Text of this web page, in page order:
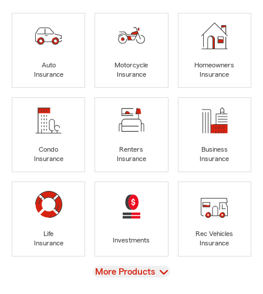
Auto
Insurance
Motorcycle
Insurance
Homeowners
Insurance
Condo
Insurance
Renters
Insurance
Business
Insurance
Life
Insurance
Investments
Rec Vehicles
Insurance
View
More Products